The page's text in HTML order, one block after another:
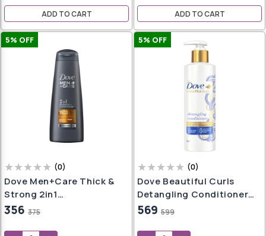
Shampoo For Men &
Women
ADD TO CART ADD TO CART
5% OFF
(0)
Dove Men+Care Thick &
Strong 2in1
Shampoo+Conditioner,
356 375
5% OFF
(0)
Dove Beautiful Curls
Detangling Conditioner
380ml, For Curly Hair
569 599